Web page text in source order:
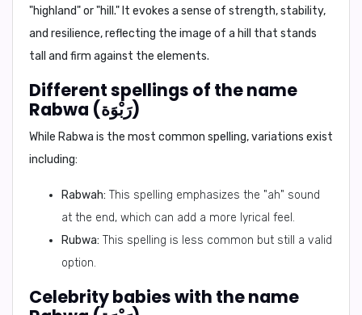
"highland" or "hill." It evokes a sense of strength, stability,
and resilience, reflecting the image of a hill that stands
tall and firm against the elements.
Different spellings of the name
Rabwa (رَبْوَة)
While Rabwa is the most common spelling, variations exist
including:
Rabwah: This spelling emphasizes the "ah" sound
at the end, which can add a more lyrical feel.
Rubwa: This spelling is less common but still a valid
option.
Celebrity babies with the name